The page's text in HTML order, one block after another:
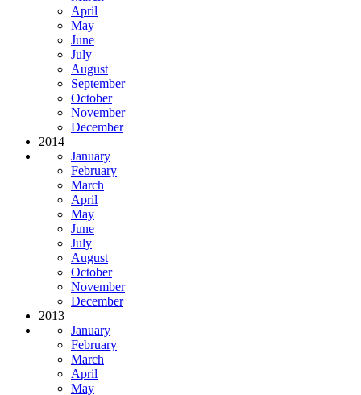
April
May
June
July
August
September
October
November
December
2014
January
February
March
April
May
June
July
August
October
November
December
2013
January
February
March
April
May